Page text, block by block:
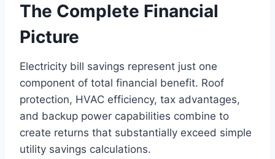
The Complete Financial
Picture
Electricity bill savings represent just one
component of total financial benefit. Roof
protection, HVAC efficiency, tax advantages,
and backup power capabilities combine to
create returns that substantially exceed simple
utility savings calculations.